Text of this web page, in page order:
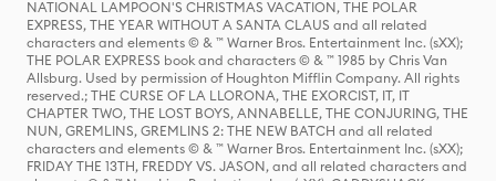
NATIONAL LAMPOON'S CHRISTMAS VACATION, THE POLAR
EXPRESS, THE YEAR WITHOUT A SANTA CLAUS and all related
characters and elements © & ™ Warner Bros. Entertainment Inc. (sXX);
THE POLAR EXPRESS book and characters © & ™ 1985 by Chris Van
Allsburg. Used by permission of Houghton Mifflin Company. All rights
reserved.; THE CURSE OF LA LLORONA, THE EXORCIST, IT, IT
CHAPTER TWO, THE LOST BOYS, ANNABELLE, THE CONJURING, THE
NUN, GREMLINS, GREMLINS 2: THE NEW BATCH and all related
characters and elements © & ™ Warner Bros. Entertainment Inc. (sXX);
FRIDAY THE 13TH, FREDDY VS. JASON, and all related characters and